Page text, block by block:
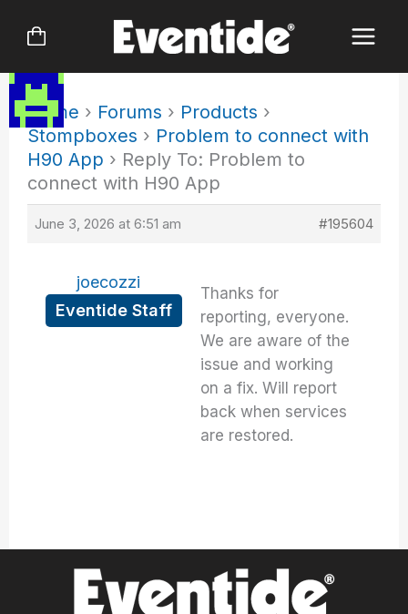
Home › Forums › Products ›
Stompboxes › Problem to connect with
H90 App › Reply To: Problem to
connect with H90 App
June 3, 2026 at 6:51 am #195604
joecozzi
Eventide Staff
Thanks for
reporting, everyone.
We are aware of the
issue and working
on a fix. Will report
back when services
are restored.